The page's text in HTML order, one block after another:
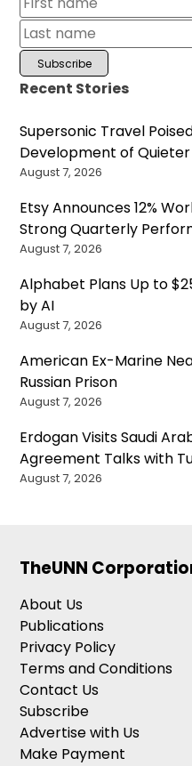
Recent Stories
Supersonic Travel
Development of
August 7, 2026
Etsy Announces 12%
Strong Quarterly
August 7, 2026
Alphabet Plans Up to
by AI
August 7, 2026
American Ex-Marine
Russian Prison
August 7, 2026
Erdogan Visits Saudi
Agreement Talks with
August 7, 2026
TheUNN
About Us
Publications
Privacy Policy
Terms and Conditions
Contact Us
Subscribe
Advertise with Us
Make Payment